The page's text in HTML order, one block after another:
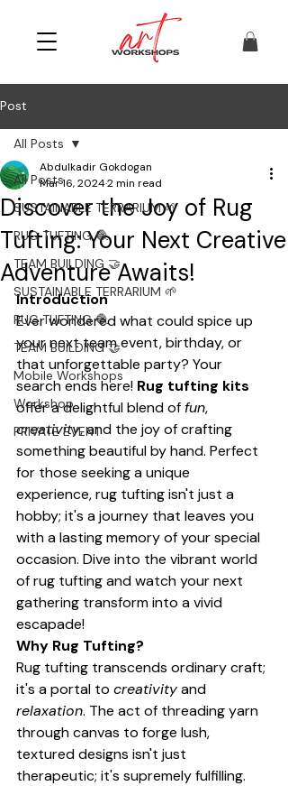
Post
All Posts
SUSTAINABLE TERRARIUM 🌱
RUG TUFTING 🧶
TEAM BUILDING 🤝
SUSTAINABLE TERRARIUM 🌱
RUG TUFTING 🧶
TEAM BUILDING 🤝
Mobile Workshops
Workshop
PRIVATE EVENT
All Posts
Discover the Joy of Rug
Tufting: Your Next Creative
Adventure Awaits!
Abdulkadir Gokdogan
Mar 16, 20242 min read
Introduction
Ever wondered what could spice up
your next team event, birthday, or
that unforgettable party? Your
search ends here! Rug tufting kits
offer a delightful blend of fun,
creativity, and the joy of crafting
something beautiful by hand. Perfect
for those seeking a unique
experience, rug tufting isn't just a
hobby; it's a journey that leaves you
with a lasting memory of your special
occasion. Dive into the vibrant world
of rug tufting and watch your next
gathering transform into a vivid
escapade!
Why Rug Tufting?
Rug tufting transcends ordinary craft;
it's a portal to creativity and
relaxation. The act of threading yarn
through canvas to forge lush,
textured designs isn't just
therapeutic; it's supremely fulfilling.